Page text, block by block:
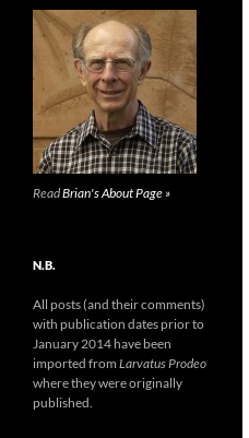
ReadBrian's About Page »
N.B.
All posts (and their comments)
with publication dates prior to
January 2014 have been
imported from Larvatus Prodeo
where they were originally
published.